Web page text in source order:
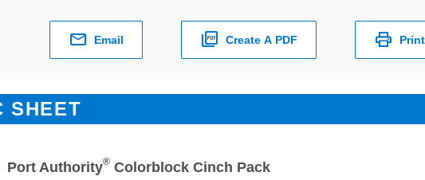
Email Create A PDF Print
SHEET
Port Authority® Colorblock Cinch Pack